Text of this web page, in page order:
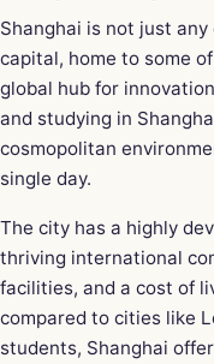
Shanghai is not just any
capital, home to some
global hub for
and studying in
cosmopolitan
single day.
The city has a highly
thriving international
facilities, and a cost of
compared to cities like
students, Shanghai